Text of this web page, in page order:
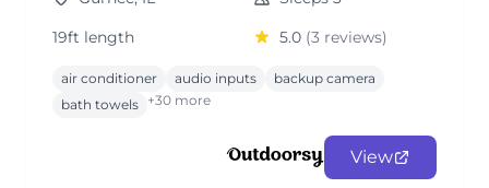
19ft length
5.0 (3 reviews)
air conditioner audio inputs
backup camera
bath towels +30 more
View